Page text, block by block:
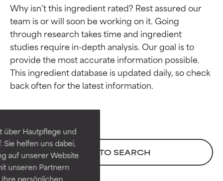
über Hautpflege und
helfen uns dabei,
auf unserer Website
unseren Partnern
persönlichen
Why isn’t this ingredient rated? Rest assured our
team is or will soon be working on it. Going
through research takes time and ingredient
studies require in-depth analysis. Our goal is to
provide the most accurate information possible.
This ingredient database is updated daily, so check
BACK TO SEARCH
Ingredient ratings
BEST
independent studies.
Outstanding active ingredient
for most skin types or concerns.
GOOD
Ingredient ratings
BEST
independent studies.
Outstanding active ingredient
for most skin types or concerns.
GOOD